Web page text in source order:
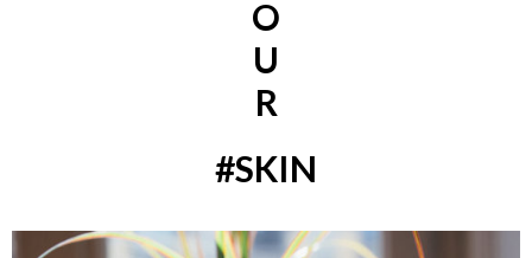
O
U
R
#SKIN